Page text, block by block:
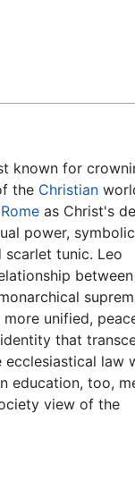
known for
the Christian
Rome as Christ's
power,
tunic. Leo
between
unified,
that
ecclesiastical law
education, too,
view of the